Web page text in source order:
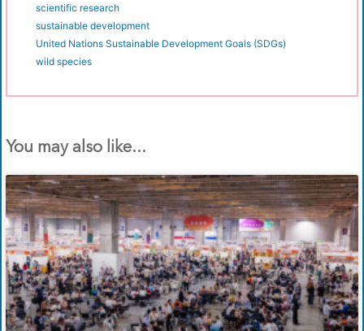
scientific research
sustainable development
United Nations Sustainable Development Goals (SDGs)
wild species
You may also like...